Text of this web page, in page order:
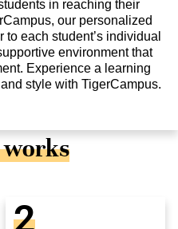
in reaching their
our personalized
each student’s individual
environment that
Experience a learning
style with TigerCampus.
2